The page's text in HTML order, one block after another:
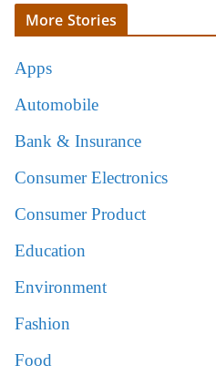
More Stories
Apps
Automobile
Bank & Insurance
Consumer Electronics
Consumer Product
Education
Environment
Fashion
Food